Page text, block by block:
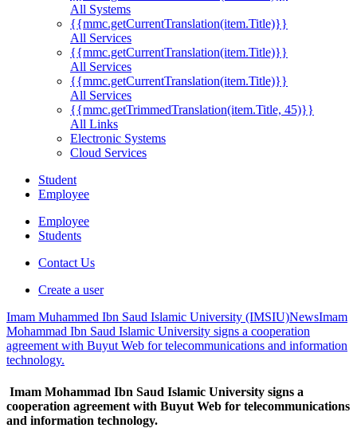
All Systems
{{mmc.getCurrentTranslation(item.Title)}}
All Services
{{mmc.getCurrentTranslation(item.Title)}}
All Services
{{mmc.getCurrentTranslation(item.Title)}}
All Services
{{mmc.getTrimmedTranslation(item.Title, 45)}}
All Links
Electronic Systems
Cloud Services
Student
Employee
Employee
Students
Contact Us
Create a user
Imam Muhammed Ibn Saud Islamic University (IMSIU)NewsImam
Mohammad Ibn Saud Islamic University signs a cooperation
agreement with Buyut Web for telecommunications and information
technology.
Imam Mohammad Ibn Saud Islamic University signs a
cooperation agreement with Buyut Web for telecommunications
and information technology.